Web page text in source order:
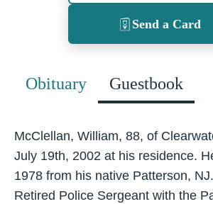
Send a Card
Obituary Guestbook
McClellan, William, 88, of
July 19th, 2002 at his residence.
1978 from his native Patterson,
Retired Police Sergeant with the